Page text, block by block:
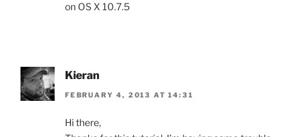
on OS X 10.7.5
Kieran
FEBRUARY 4, 2013 AT 14:31
Hi there,